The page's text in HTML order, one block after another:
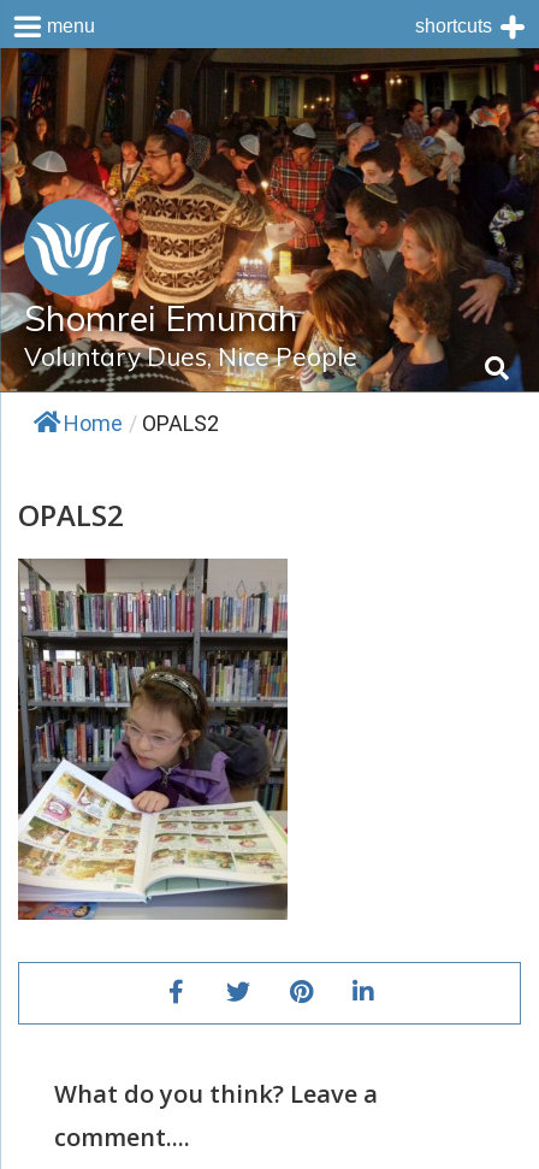
Skip
to
content
Shomrei Emunah
Voluntary Dues, Nice People
Home / OPALS2
OPALS2
What do you think? Leave a
comment....
menu shortcuts